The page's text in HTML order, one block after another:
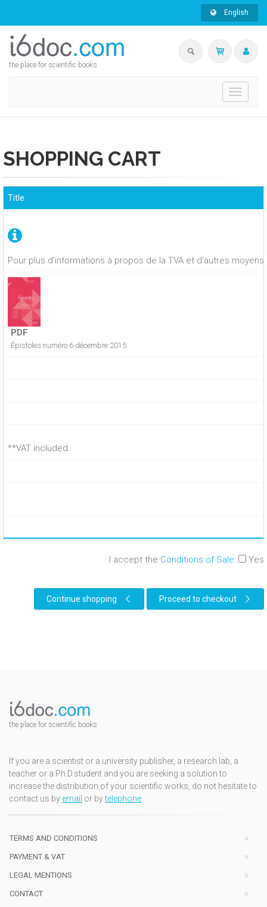
English
the place for scientific books
Toggle
SHOPPING CART
Pour plus d'informations à propos de la TVA et d'autres
Title
PDF
Épistoles numéro 6 décembre 2015
**VAT included.
I accept the Conditions of Sale: Yes
Continue shopping Proceed to checkout
the place for scientific books
If you are a scientist or a university publisher, a research lab, a
teacher or a Ph.D.student and you are seeking a solution to
increase the distribution of your scientific works, do not hesitate to
contact us by email or bytelephone
TERMS AND CONDITIONS
PAYMENT & VAT
LEGAL MENTIONS
CONTACT